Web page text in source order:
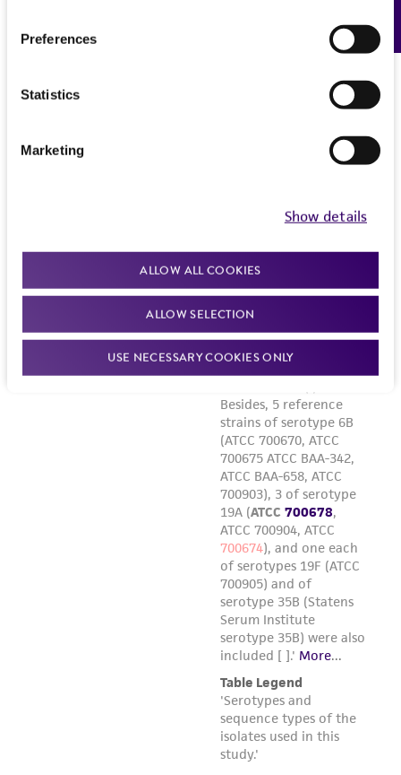
Preferences
Statistics
Marketing
Show details
ALLOW ALL COOKIES
ALLOW SELECTION
USE NECESSARY COOKIES ONLY